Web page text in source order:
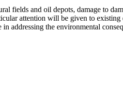
fields and oil depots, damage to
attention will be given to
addressing the environmental